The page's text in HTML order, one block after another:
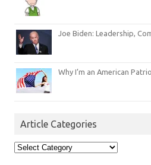
Joe Biden: Leadership,
Why I’m an American
Article Categories
Article
Categories